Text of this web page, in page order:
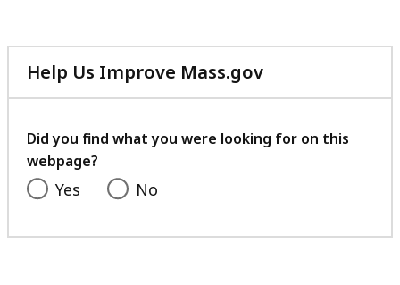
Help Us Improve Mass.gov
with
feedback
Did you find what you were looking for on this
webpage?
Yes No